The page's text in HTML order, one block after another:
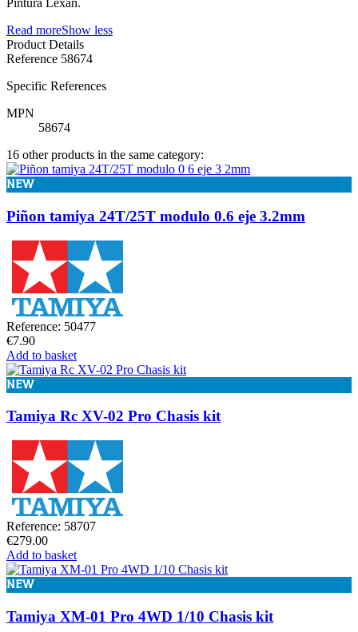
Pintura Lexan.
Read moreShow less
Product Details
Reference 58674
Specific References
MPN
58674
16 other products in the same category:
NEW
Piñon tamiya 24T/25T modulo 0.6 eje 3.2mm
Reference: 50477
€7.90
Add to basket
NEW
Tamiya Rc XV-02 Pro Chasis kit
Reference: 58707
€279.00
Add to basket
NEW
Tamiya XM-01 Pro 4WD 1/10 Chasis kit